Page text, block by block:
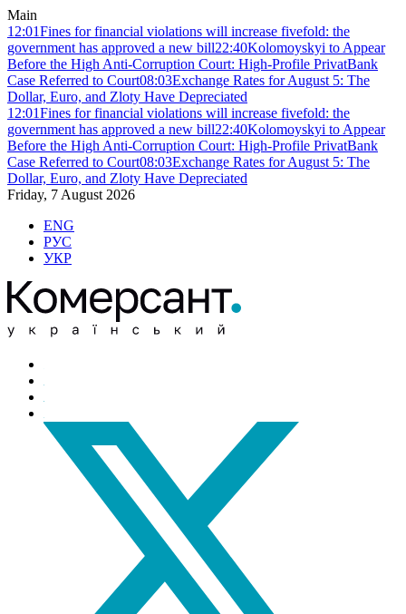
Main
12:01Fines for financial violations will increase fivefold: the
government has approved a new bill22:40Kolomoyskyi to Appear
Before the High Anti-Corruption Court: High-Profile PrivatBank
Case Referred to Court08:03Exchange Rates for August 5: The
Dollar, Euro, and Zloty Have Depreciated
12:01Fines for financial violations will increase fivefold: the
government has approved a new bill22:40Kolomoyskyi to Appear
Before the High Anti-Corruption Court: High-Profile PrivatBank
Case Referred to Court08:03Exchange Rates for August 5: The
Dollar, Euro, and Zloty Have Depreciated
Friday, 7 August 2026
ENG
РУС
УКР